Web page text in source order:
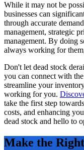
While it may not be
businesses can
through accurate
management, strategic
management. By doing
always working for
Don't let dead stock
you can connect with
streamline your
working for you.
take the first step
costs, and enhancing
dead stock and hello to
Make the